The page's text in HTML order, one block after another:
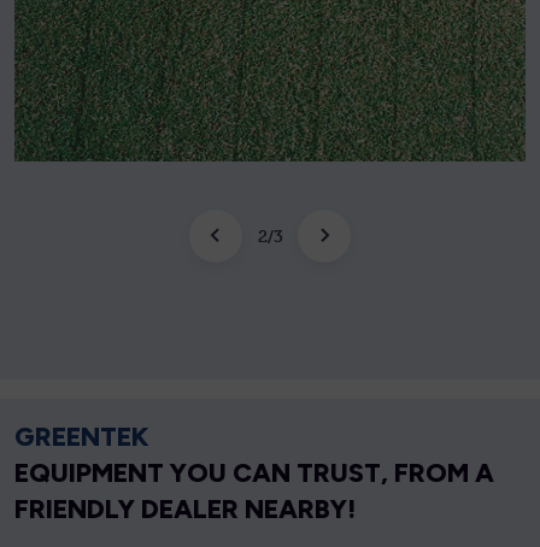
2/3
GREENTEK
EQUIPMENT YOU CAN TRUST, FROM A
FRIENDLY DEALER NEARBY!